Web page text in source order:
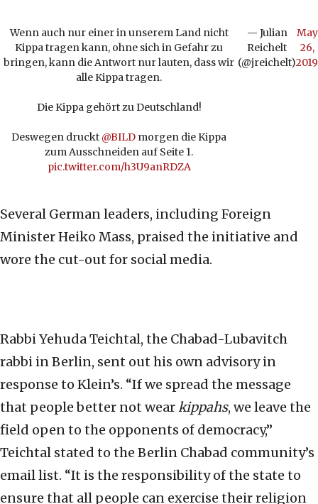
Wenn auch nur einer in unserem Land nicht
Kippa tragen kann, ohne sich in Gefahr zu
bringen, kann die Antwort nur lauten, dass wir
alle Kippa tragen.
Die Kippa gehört zu Deutschland!
Deswegen druckt @BILD morgen die Kippa
zum Ausschneiden auf Seite 1.
pic.twitter.com/h3U9anRDZA
— Julian
Reichelt
(@jreichelt)
May
26,
2019
Several German leaders, including Foreign
Minister Heiko Mass, praised the initiative and
wore the cut-out for social media.
Rabbi Yehuda Teichtal, the Chabad-Lubavitch
rabbi in Berlin, sent out his own advisory in
response to Klein’s. “If we spread the message
that people better not wearkippahs, we leave the
field open to the opponents of democracy,”
Teichtal stated to the Berlin Chabad community’s
email list. “It is the responsibility of the state to
ensure that all people can exercise their religion